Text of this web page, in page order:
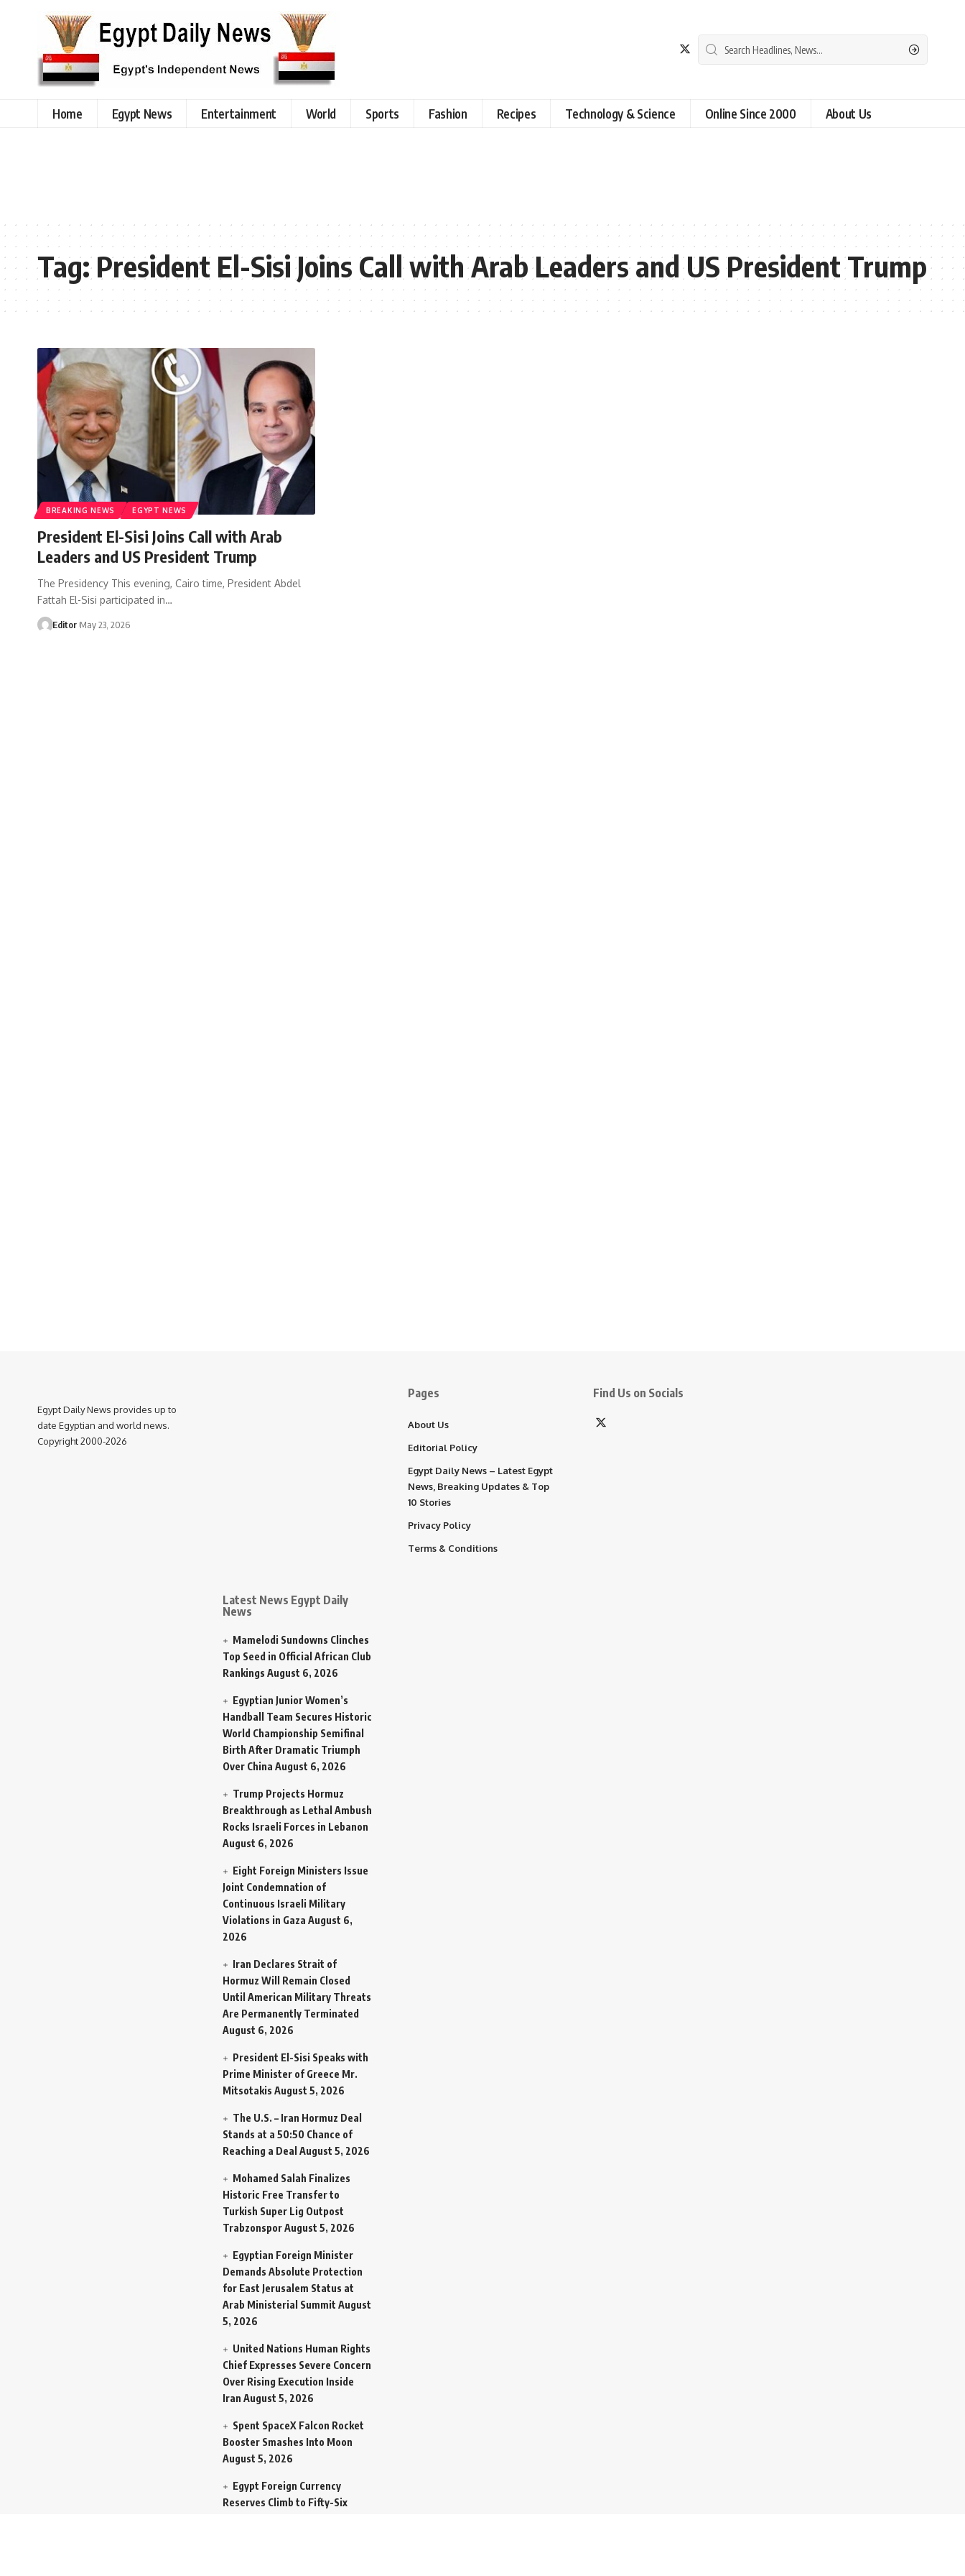
Home Egypt News Entertainment World Sports Fashion Recipes Technology & Science Online Since 2000 About Us
Tag:President El-Sisi Joins Call with Arab Leaders and US President Trump
BREAKING NEWS EGYPT NEWS
President El-Sisi Joins Call with Arab
Leaders and US President Trump
The Presidency This evening, Cairo time, President Abdel
Fattah El-Sisi participated in…
Editor May 23, 2026
Egypt Daily News provides up to
date Egyptian and world news.
Copyright 2000-2026
Latest News Egypt Daily
News
Mamelodi Sundowns Clinches
Top Seed in Official African Club
Rankings August 6, 2026
Egyptian Junior Women’s
Handball Team Secures Historic
World Championship Semifinal
Birth After Dramatic Triumph
Over China August 6, 2026
Trump Projects Hormuz
Breakthrough as Lethal Ambush
Rocks Israeli Forces in Lebanon
August 6, 2026
Eight Foreign Ministers Issue
Joint Condemnation of
Continuous Israeli Military
Violations in Gaza August 6,
2026
Iran Declares Strait of
Hormuz Will Remain Closed
Until American Military Threats
Are Permanently Terminated
August 6, 2026
President El-Sisi Speaks with
Prime Minister of Greece Mr.
Mitsotakis August 5, 2026
The U.S. – Iran Hormuz Deal
Stands at a 50:50 Chance of
Reaching a Deal August 5, 2026
Mohamed Salah Finalizes
Historic Free Transfer to
Turkish Super Lig Outpost
TrabzonsporAugust 5, 2026
Egyptian Foreign Minister
Demands Absolute Protection
for East Jerusalem Status at
Arab Ministerial Summit August
5, 2026
United Nations Human Rights
Chief Expresses Severe Concern
Over Rising Execution Inside
Iran August 5, 2026
Spent SpaceX Falcon Rocket
Booster Smashes Into Moon
August 5, 2026
Egypt Foreign Currency
Reserves Climb to Fifty-Six
Pages
About Us
Editorial Policy
Egypt Daily News – Latest Egypt
News, Breaking Updates & Top
10 Stories
Privacy Policy
Terms & Conditions
Find Us on Socials